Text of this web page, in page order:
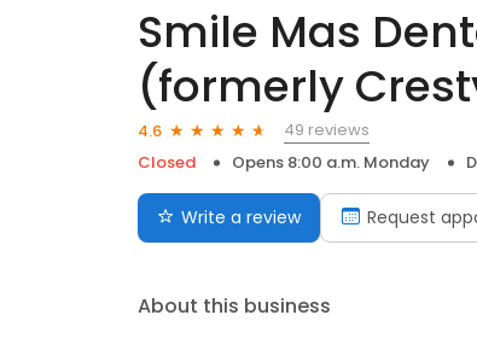
Smile Mas
(formerly
4.6
49 reviews
Closed
Opens 8:00 a.m. Monday
Write a review Request
About this business